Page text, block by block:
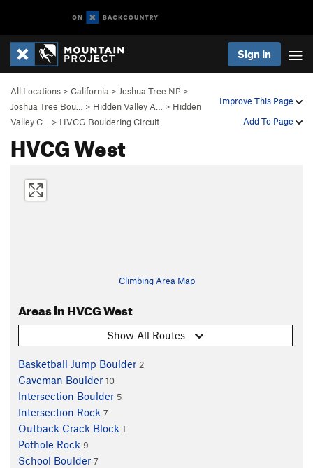
Sign In
Improve This Page
Add To Page
All Locations > California > Joshua Tree NP >
Joshua Tree Bou…
> Hidden Valley A… > Hidden
Valley C…
> HVCG Bouldering Circuit
HVCG West
Climbing Area Map
Areas in HVCG West
Show All Routes
Basketball Jump Boulder 2
Caveman Boulder 10
Intersection Boulder 5
Intersection Rock 7
Outback Crack Block 1
Pothole Rock 9
School Boulder 7